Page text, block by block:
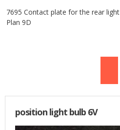
EMAIL
FRONTPAGE
7695 Contact plate for the rear light
Plan 9D
position light bulb 6V